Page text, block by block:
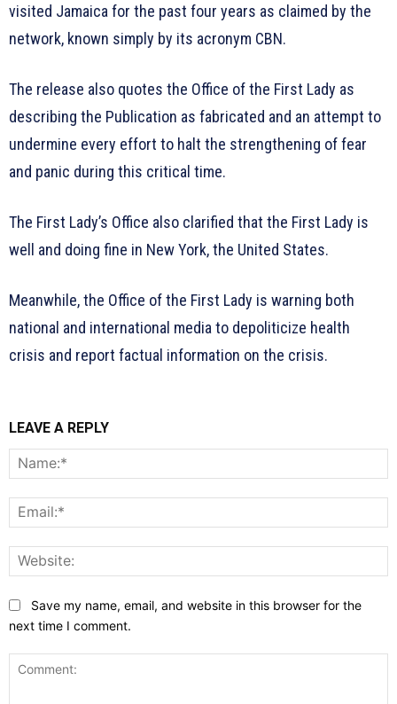
visited Jamaica for the past four years as claimed by the
network, known simply by its acronym CBN.
The release also quotes the Office of the First Lady as
describing the Publication as fabricated and an attempt to
undermine every effort to halt the strengthening of fear
and panic during this critical time.
The First Lady’s Office also clarified that the First Lady is
well and doing fine in New York, the United States.
Meanwhile, the Office of the First Lady is warning both
national and international media to depoliticize health
crisis and report factual information on the crisis.
LEAVE A REPLY
Save my name, email, and website in this browser for the
next time I comment.